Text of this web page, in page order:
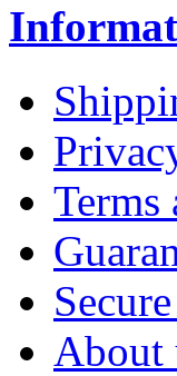
Terms
About